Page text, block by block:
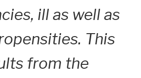
ill as well as
This
from the